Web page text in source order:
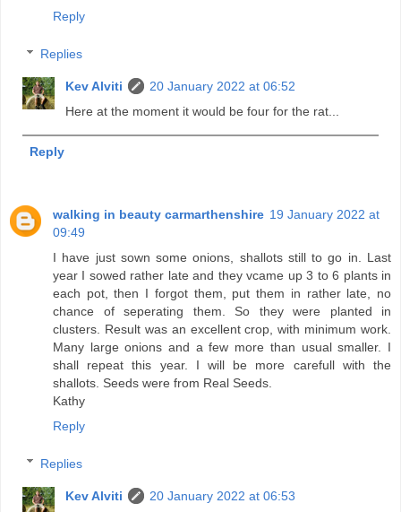
Reply
Replies
Kev Alviti
20 January 2022 at 06:52
Here at the moment it would be four for the rat...
Reply
walking in beauty carmarthenshire 19 January 2022 at
09:49
I have just sown some onions, shallots still to go in. Last
year I sowed rather late and they vcame up 3 to 6 plants in
each pot, then I forgot them, put them in rather late, no
chance of seperating them. So they were planted in
clusters. Result was an excellent crop, with minimum work.
Many large onions and a few more than usual smaller. I
shall repeat this year. I will be more carefull with the
shallots. Seeds were from Real Seeds.
Kathy
Reply
Replies
Kev Alviti
20 January 2022 at 06:53